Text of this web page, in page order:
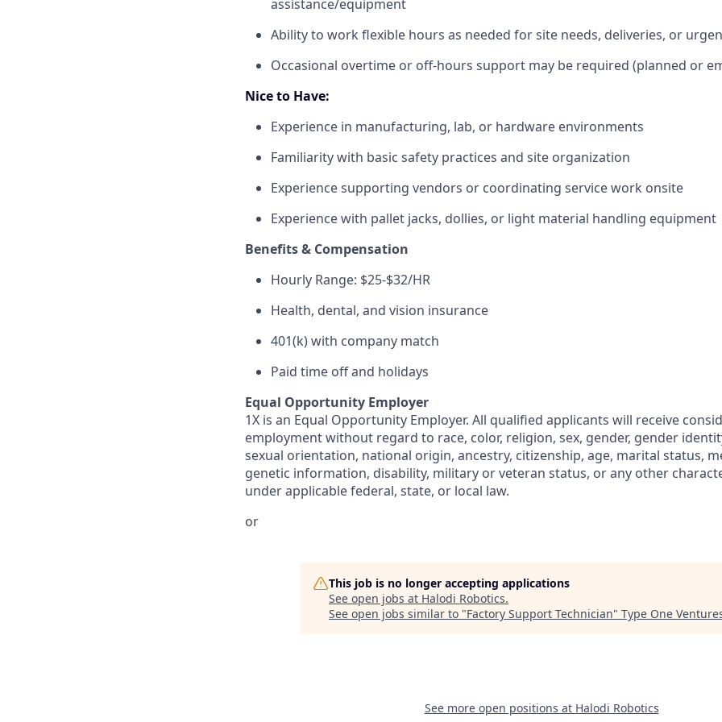
assistance/equipment
Ability to work flexible hours as needed for site needs, deliveries, or
Occasional overtime or off-hours support may be required (planned or
Nice to Have:
Experience in manufacturing, lab, or hardware environments
Familiarity with basic safety practices and site organization
Experience supporting vendors or coordinating service work onsite
Experience with pallet jacks, dollies, or light material handling equipment
Benefits & Compensation
Hourly Range: $25-$32/HR
Health, dental, and vision insurance
401(k) with company match
Paid time off and holidays
Equal Opportunity Employer
1X is an Equal Opportunity Employer. All qualified applicants will receive
employment without regard to race, color, religion, sex, gender, gender
sexual orientation, national origin, ancestry, citizenship, age, marital status,
genetic information, disability, military or veteran status, or any other
under applicable federal, state, or local law.
or
This job is no longer accepting applications
See open jobs at Halodi Robotics.
See open jobs similar to "Factory Support Technician" Type One
See more open positions at Halodi Robotics